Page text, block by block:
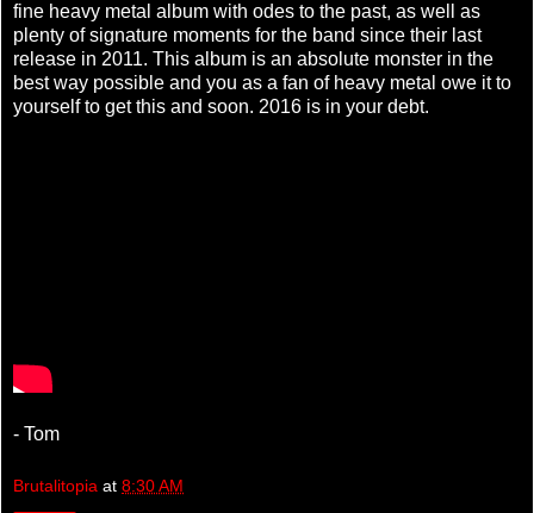
fine heavy metal album with odes to the past, as well as
plenty of signature moments for the band since their last
release in 2011. This album is an absolute monster in the
best way possible and you as a fan of heavy metal owe it to
yourself to get this and soon. 2016 is in your debt.
- Tom
Brutalitopia at 8:30 AM